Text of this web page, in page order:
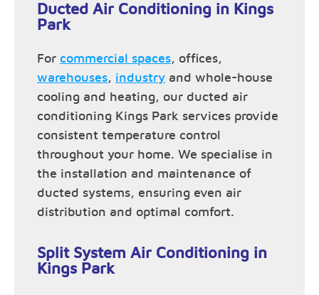
Ducted Air Conditioning in Kings
Park
For commercial spaces, offices,
warehouses, industry and whole-house
cooling and heating, our ducted air
conditioning Kings Park services provide
consistent temperature control
throughout your home. We specialise in
the installation and maintenance of
ducted systems, ensuring even air
distribution and optimal comfort.
Split System Air Conditioning in
Kings Park